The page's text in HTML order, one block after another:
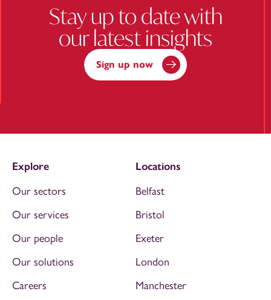
Stay up to date with
our latest insights
Sign up now
Explore
Our sectors
Our services
Our people
Our solutions
Careers
Locations
Belfast
Bristol
Exeter
London
Manchester